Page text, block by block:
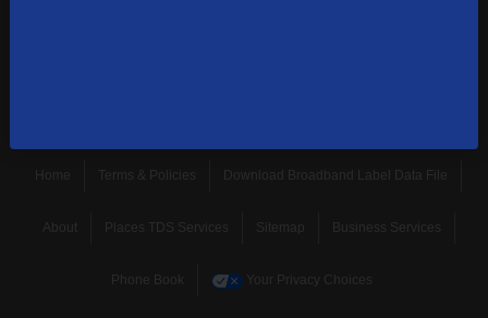
Home Terms & Policies Download Broadband Label Data File
About Places TDS Services Sitemap Business Services
Phone Book Your Privacy Choices